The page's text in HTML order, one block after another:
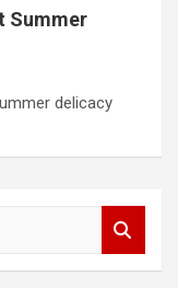
Summer
delicacy